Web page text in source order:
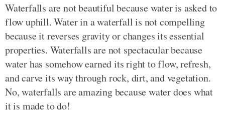
Waterfalls are not beautiful because water is asked to
flow uphill. Water in a waterfall is not compelling
because it reverses gravity or changes its essential
properties. Waterfalls are not spectacular because
water has somehow earned its right to flow, refresh,
and carve its way through rock, dirt, and vegetation.
No, waterfalls are amazing because water does what
it is made to do!